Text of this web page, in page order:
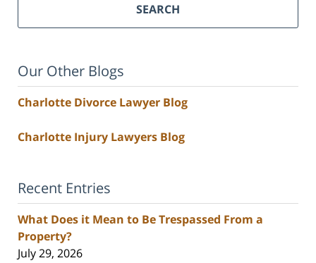
SEARCH
Our Other Blogs
Charlotte Divorce Lawyer Blog
Charlotte Injury Lawyers Blog
Recent Entries
What Does it Mean to Be Trespassed From a
Property?
July 29, 2026